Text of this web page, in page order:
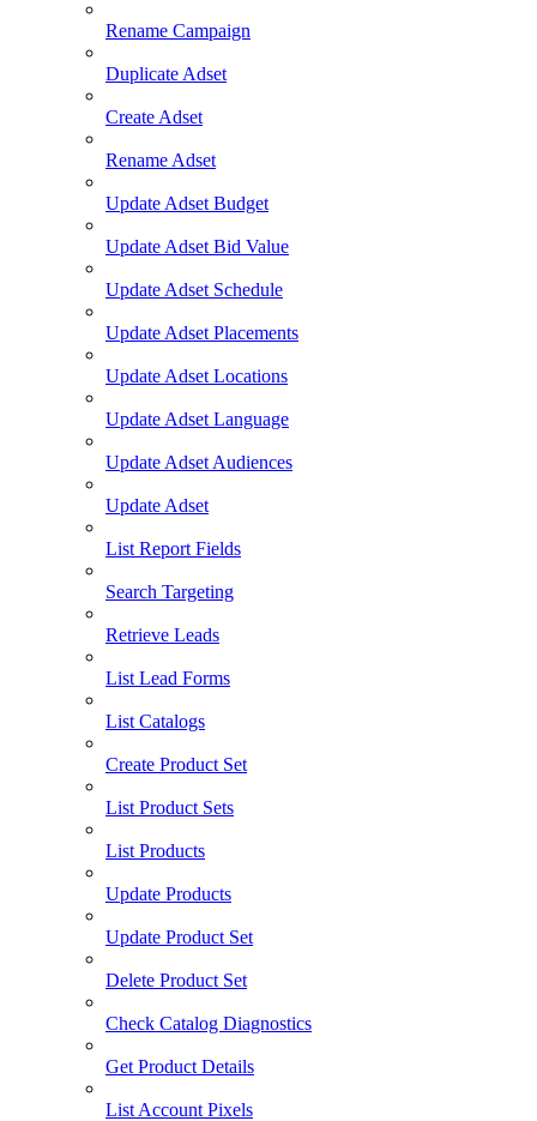
Rename Campaign
Duplicate Adset
Create Adset
Rename Adset
Update Adset Budget
Update Adset Bid Value
Update Adset Schedule
Update Adset Placements
Update Adset Locations
Update Adset Language
Update Adset Audiences
Update Adset
List Report Fields
Search Targeting
Retrieve Leads
List Lead Forms
List Catalogs
Create Product Set
List Product Sets
List Products
Update Products
Update Product Set
Delete Product Set
Check Catalog Diagnostics
Get Product Details
List Account Pixels